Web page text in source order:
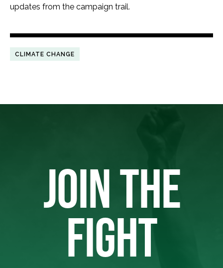
updates from the campaign trail.
CLIMATE CHANGE
JOIN THE
FIGHT